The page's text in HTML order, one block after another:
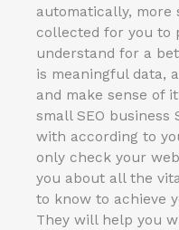
automatically, more
collected for you to
understand for a
is meaningful data,
and make sense of
small SEO business
with according to
only check your
you about all the
to know to achieve
They will help you